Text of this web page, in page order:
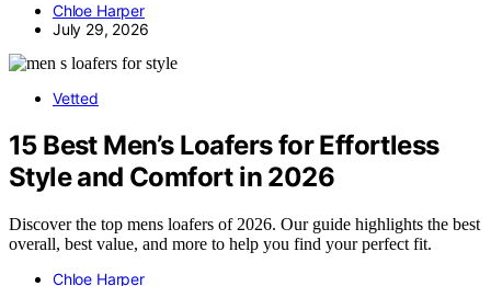
Chloe Harper
July 29, 2026
Vetted
15 Best Men’s Loafers for Effortless
Style and Comfort in 2026
Discover the top mens loafers of 2026. Our guide highlights the best
overall, best value, and more to help you find your perfect fit.
Chloe Harper